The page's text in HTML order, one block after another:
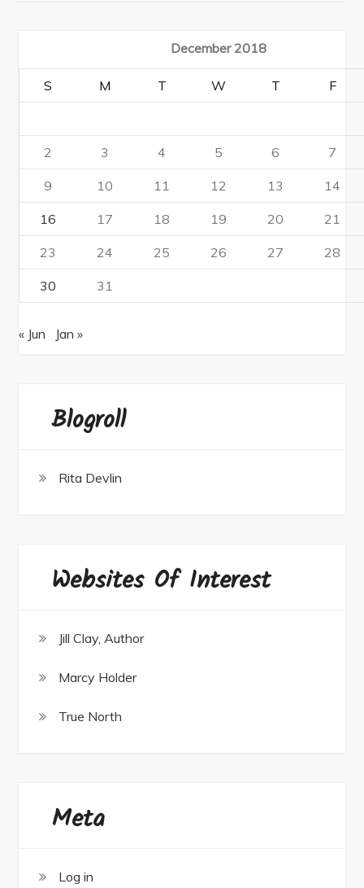
December 2018
S M T W T F
2 3 4 5 6 7
9 10 11 12 13 14
16 17 18 19 20 21
23 24 25 26 27 28
30 31
« Jun Jan »
Blogroll
Rita Devlin
Websites Of Interest
Jill Clay, Author
Marcy Holder
True North
Meta
Log in